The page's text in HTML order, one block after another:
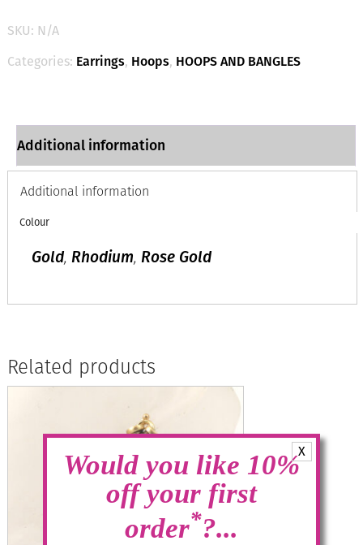
X
Would you like 10%
off your first
order*?...
Hoops
SKU: N/A
Categories: Earrings, Hoops, HOOPS AND BANGLES
Additional information
Additional information
Colour
Gold, Rhodium, Rose Gold
Related products